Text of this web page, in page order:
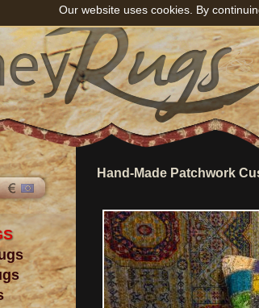
Hand-Made Patchwork
Our website uses cookies. By